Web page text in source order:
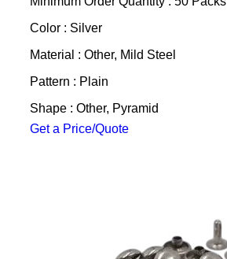
Color : Silver
Material : Other, Mild Steel
Pattern : Plain
Shape : Other, Pyramid
Get a Price/Quote